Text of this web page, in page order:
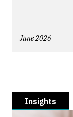
June 2026
Insights